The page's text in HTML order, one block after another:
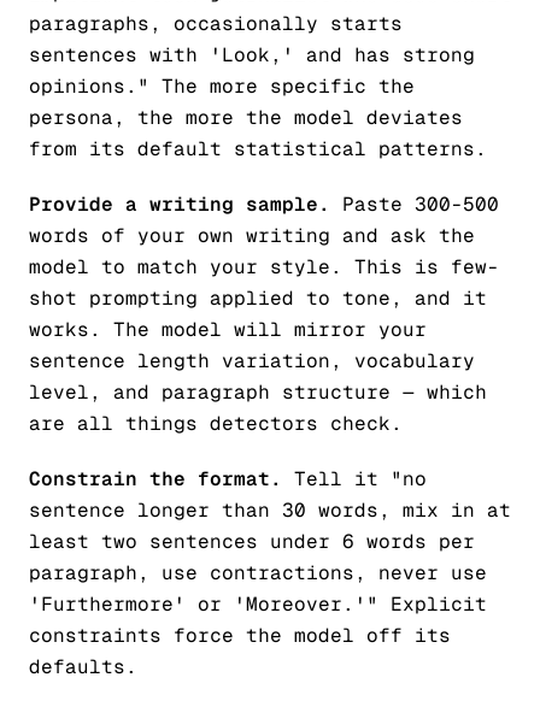
paragraphs, occasionally starts
sentences with 'Look,' and has strong
opinions." The more specific the
persona, the more the model deviates
from its default statistical patterns.
Provide a writing sample.
Paste 300-500
words of your own writing and ask the
model to match your style. This is few-
shot prompting applied to tone, and it
works. The model will mirror your
sentence length variation, vocabulary
level, and paragraph structure — which
are all things detectors check.
Constrain the format.
Tell it "no
sentence longer than 30 words, mix in at
least two sentences under 6 words per
paragraph, use contractions, never use
'Furthermore' or 'Moreover.'" Explicit
constraints force the model off its
defaults.